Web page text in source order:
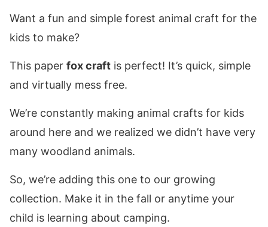
Want a fun and simple forest animal craft for the
kids to make?
This paper fox craft is perfect! It’s quick, simple
and virtually mess free.
We’re constantly making animal crafts for kids
around here and we realized we didn’t have very
many woodland animals.
So, we’re adding this one to our growing
collection. Make it in the fall or anytime your
child is learning about camping.